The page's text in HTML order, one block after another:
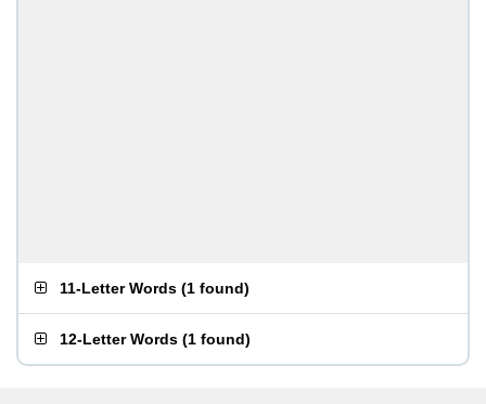
11-Letter Words (1 found)
12-Letter Words (1 found)